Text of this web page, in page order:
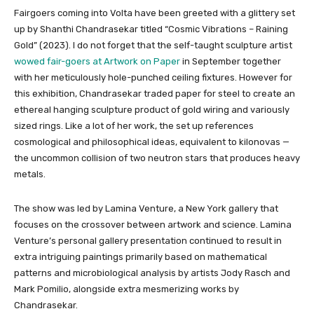
Fairgoers coming into Volta have been greeted with a glittery set
up by Shanthi Chandrasekar titled “Cosmic Vibrations – Raining
Gold” (2023). I do not forget that the self-taught sculpture artist
wowed fair-goers at Artwork on Paper in September together
with her meticulously hole-punched ceiling fixtures. However for
this exhibition, Chandrasekar traded paper for steel to create an
ethereal hanging sculpture product of gold wiring and variously
sized rings. Like a lot of her work, the set up references
cosmological and philosophical ideas, equivalent to kilonovas —
the uncommon collision of two neutron stars that produces heavy
metals.
The show was led by Lamina Venture, a New York gallery that
focuses on the crossover between artwork and science. Lamina
Venture’s personal gallery presentation continued to result in
extra intriguing paintings primarily based on mathematical
patterns and microbiological analysis by artists Jody Rasch and
Mark Pomilio, alongside extra mesmerizing works by
Chandrasekar.